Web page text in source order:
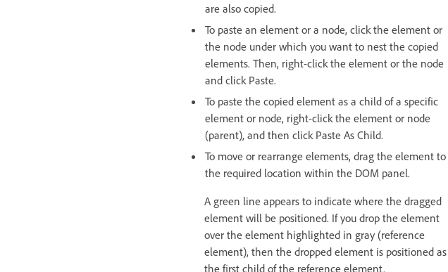
are also copied.
To paste an element or a node, click the element or
the node under which you want to nest the copied
elements. Then, right-click the element or the node
and click Paste.
To paste the copied element as a child of a specific
element or node, right-click the element or node
(parent), and then click Paste As Child.
To move or rearrange elements, drag the element to
the required location within the DOM panel.
A green line appears to indicate where the dragged
element will be positioned. If you drop the element
over the element highlighted in gray (reference
element), then the dropped element is positioned as
the first child of the reference element.